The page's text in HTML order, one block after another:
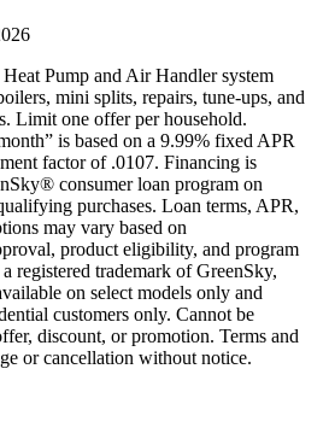
Pump and Air Handler system
mini splits, repairs, tune-ups, and
Limit one offer per household.
is based on a 9.99% fixed APR
factor of .0107. Financing is
consumer loan program on
purchases. Loan terms, APR,
may vary based on
product eligibility, and program
registered trademark of GreenSky,
on select models only and
customers only. Cannot be
discount, or promotion. Terms and
or cancellation without notice.